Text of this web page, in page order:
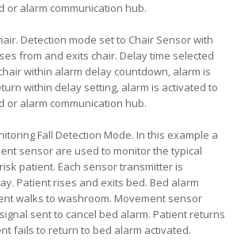
or alarm communication hub.
Detection mode set to Chair Sensor with
from and exits chair. Delay time selected
within alarm delay countdown, alarm is
within delay setting, alarm is activated to
or alarm communication hub.
Fall Detection Mode. In this example a
sensor are used to monitor the typical
patient. Each sensor transmitter is
Patient rises and exits bed. Bed alarm
walks to washroom. Movement sensor
sent to cancel bed alarm. Patient returns
fails to return to bed alarm activated.